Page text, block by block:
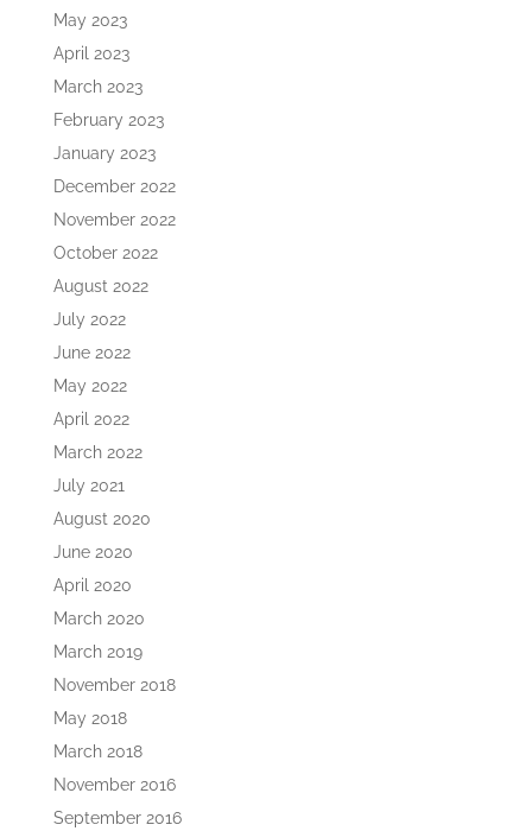
May 2023
April 2023
March 2023
February 2023
January 2023
December 2022
November 2022
October 2022
August 2022
July 2022
June 2022
May 2022
April 2022
March 2022
July 2021
August 2020
June 2020
April 2020
March 2020
March 2019
November 2018
May 2018
March 2018
November 2016
September 2016